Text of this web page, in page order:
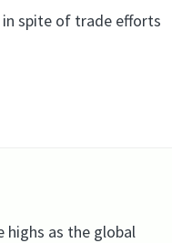
spite of trade efforts
highs as the global